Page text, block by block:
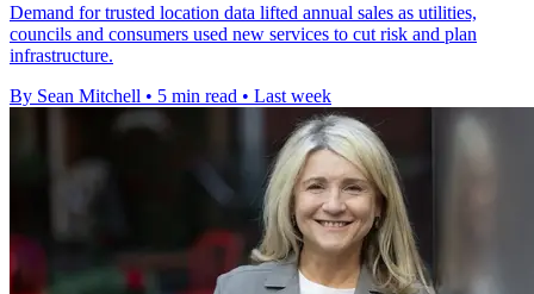
Demand for trusted location data lifted annual sales as utilities,
councils and consumers used new services to cut risk and plan
infrastructure.
By Sean Mitchell • 5 min read • Last week